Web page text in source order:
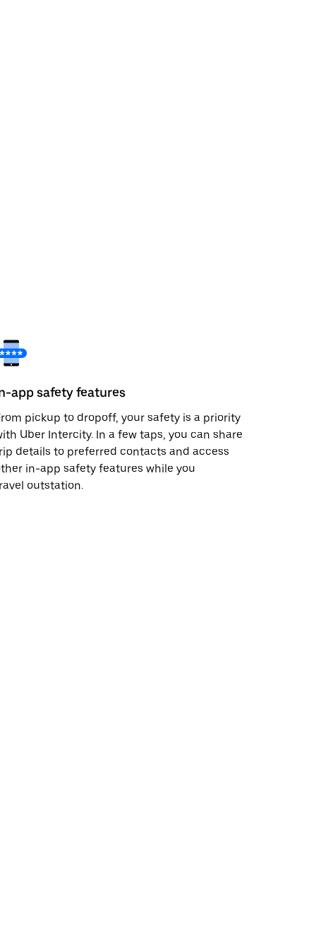
app safety features
pickup to dropoff, your safety is a priority
Uber Intercity. In a few taps, you can share
details to preferred contacts and access
in-app safety features while you
outstation.